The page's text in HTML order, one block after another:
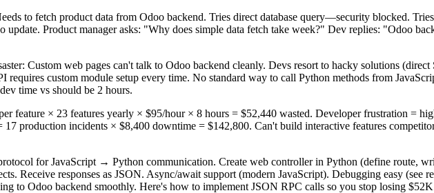
to fetch product data from Odoo backend. Tries direct database query—security blocked.
Product manager asks: "Why does simple data fetch take week?" Dev replies: "Odoo
Custom web pages can't talk to Odoo backend cleanly. Devs resort to hacky solutions
requires custom module setup every time. No standard way to call Python methods from
time vs should be 2 hours.
feature × 23 features yearly × $95/hour × 8 hours = $52,440 wasted. Developer frustration =
production incidents × $8,400 downtime = $142,800. Can't build interactive features
for JavaScript → Python communication. Create web controller in Python (define route,
Receive responses as JSON. Async/await support (modern JavaScript). Debugging easy
to Odoo backend smoothly. Here's how to implement JSON RPC calls so you stop losing